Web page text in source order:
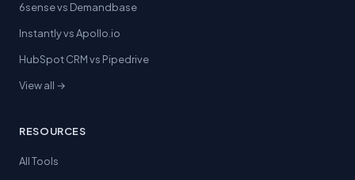
6sense vs Demandbase
Instantly vs Apollo.io
HubSpot CRM vs Pipedrive
View all →
RESOURCES
All Tools